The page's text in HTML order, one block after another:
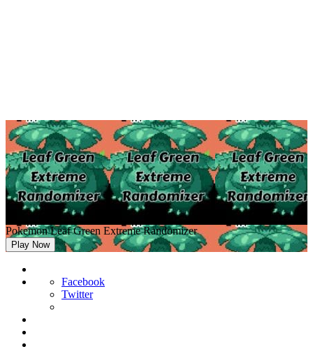
Pokemon Leaf Green Extreme Randomizer
Play Now
Facebook
Twitter